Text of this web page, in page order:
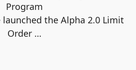
Program
launched the Alpha 2.0 Limit
Order …